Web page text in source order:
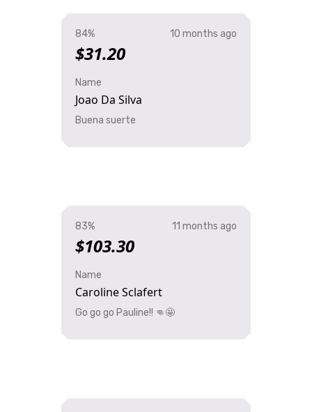
84%
$31.20
10 months ago
Name
Joao Da Silva
Buena suerte
83%
$103.30
11 months ago
Name
Caroline Sclafert
Go go go Pauline!! 👊🤩